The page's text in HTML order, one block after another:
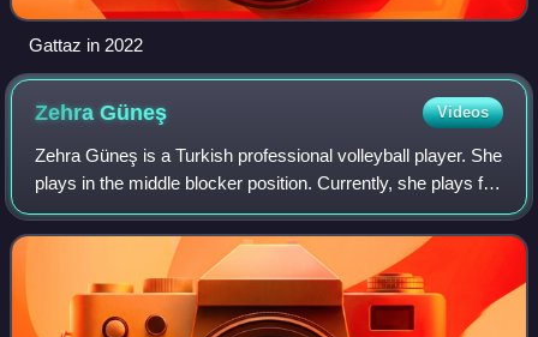
Gattaz in 2022
ZehraGüneş Videos
Zehra Güneş is a Turkish professional volleyball player. She
plays in the middle blocker position. Currently, she plays for
Vakıfbank Istanbul and is a member of the Turkey women's
national volleyball